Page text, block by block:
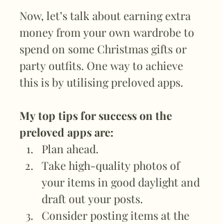
Now, let’s talk about earning extra
money from your own wardrobe to
spend on some Christmas gifts or
party outfits. One way to achieve
this is by utilising preloved apps.
My top tips for success on the
preloved apps are:
Plan ahead.
Take high-quality photos of
your items in good daylight and
draft out your posts.
Consider posting items at the